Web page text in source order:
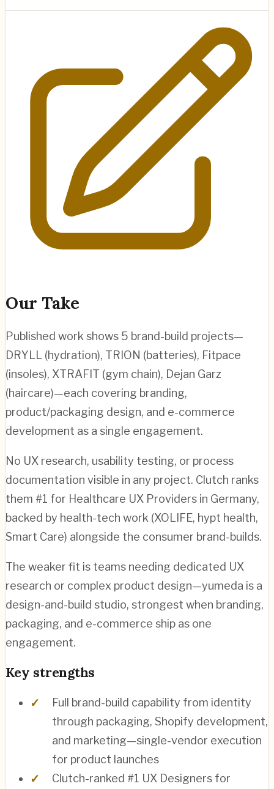
Our Take
Published work shows 5 brand-build projects—
DRYLL (hydration), TRION (batteries), Fitpace
(insoles), XTRAFIT (gym chain), Dejan Garz
(haircare)—each covering branding,
product/packaging design, and e-commerce
development as a single engagement.
No UX research, usability testing, or process
documentation visible in any project. Clutch ranks
them #1 for Healthcare UX Providers in Germany,
backed by health-tech work (XOLIFE, hypt health,
Smart Care) alongside the consumer brand-builds.
The weaker fit is teams needing dedicated UX
research or complex product design—yumeda is a
design-and-build studio, strongest when branding,
packaging, and e-commerce ship as one
engagement.
Key strengths
Full brand-build capability from identity
through packaging, Shopify development,
and marketing—single-vendor execution
for product launches
Clutch-ranked #1 UX Designers for